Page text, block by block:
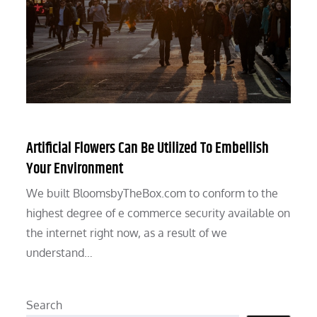
Artificial Flowers Can Be Utilized To Embellish
Your Environment
We built BloomsbyTheBox.com to conform to the
highest degree of e commerce security available on
the internet right now, as a result of we
understand…
Search